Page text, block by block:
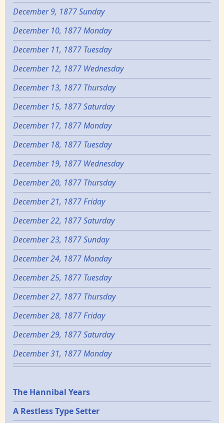
December 9, 1877 Sunday
December 10, 1877 Monday
December 11, 1877 Tuesday
December 12, 1877 Wednesday
December 13, 1877 Thursday
December 15, 1877 Saturday
December 17, 1877 Monday
December 18, 1877 Tuesday
December 19, 1877 Wednesday
December 20, 1877 Thursday
December 21, 1877 Friday
December 22, 1877 Saturday
December 23, 1877 Sunday
December 24, 1877 Monday
December 25, 1877 Tuesday
December 27, 1877 Thursday
December 28, 1877 Friday
December 29, 1877 Saturday
December 31, 1877 Monday
Epochs
The Hannibal Years
A Restless Type Setter